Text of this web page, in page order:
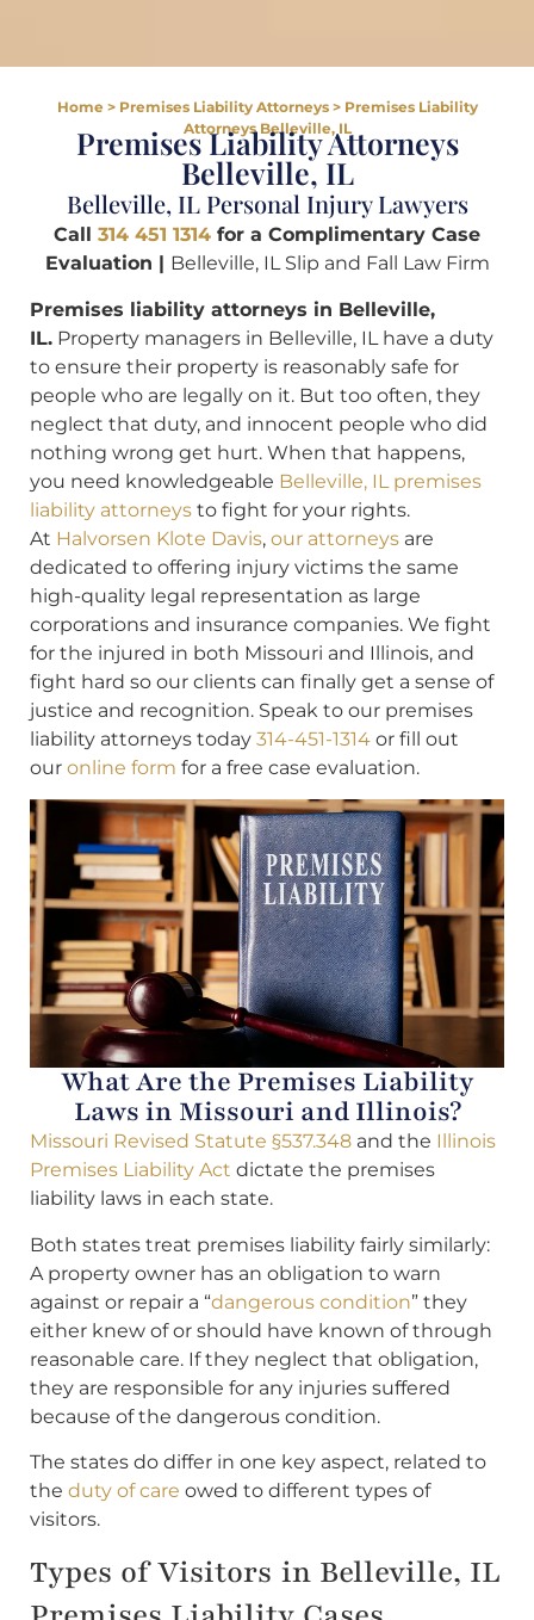
Home> Premises Liability Attorneys> Premises Liability
Attorneys Belleville, IL
Premises Liability Attorneys
Belleville, IL
Belleville, IL Personal Injury Lawyers
Call 314 451 1314 for a Complimentary Case
Evaluation | Belleville, IL Slip and Fall Law Firm
Premises liability attorneys in Belleville,
IL. Property managers in Belleville, IL have a duty
to ensure their property is reasonably safe for
people who are legally on it. But too often, they
neglect that duty, and innocent people who did
nothing wrong get hurt. When that happens,
you need knowledgeable Belleville, IL premises
liability attorneys to fight for your rights.
At Halvorsen Klote Davis, our attorneys are
dedicated to offering injury victims the same
high-quality legal representation as large
corporations and insurance companies. We fight
for the injured in both Missouri and Illinois, and
fight hard so our clients can finally get a sense of
justice and recognition. Speak to our premises
liability attorneys today 314-451-1314 or fill out
our online form for a free case evaluation.
What Are the Premises Liability
Laws in Missouri and Illinois?
Missouri Revised Statute §537.348 and the Illinois
Premises Liability Act dictate the premises
liability laws in each state.
Both states treat premises liability fairly similarly:
A property owner has an obligation to warn
against or repair a “dangerous condition” they
either knew of or should have known of through
reasonable care. If they neglect that obligation,
they are responsible for any injuries suffered
because of the dangerous condition.
The states do differ in one key aspect, related to
the duty of care owed to different types of
visitors.
Types of Visitors in Belleville, IL